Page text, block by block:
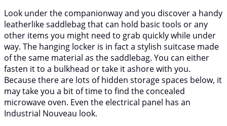
Look under the companionway and you discover a handy
leatherlike saddlebag that can hold basic tools or any
other items you might need to grab quickly while under
way. The hanging locker is in fact a stylish suitcase made
of the same material as the saddlebag. You can either
fasten it to a bulkhead or take it ashore with you.
Because there are lots of hidden storage spaces below, it
may take you a bit of time to find the concealed
microwave oven. Even the electrical panel has an
Industrial Nouveau look.